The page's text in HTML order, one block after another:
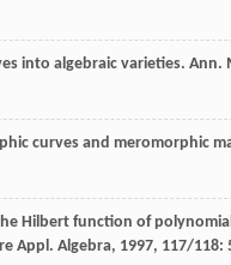
into algebraic varieties. Ann.
curves and meromorphic
Hilbert function of
Appl. Algebra, 1997, 117/118: